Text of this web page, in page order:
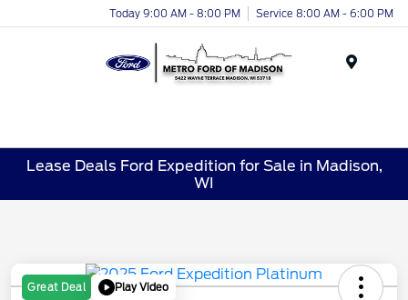
Today 9:00 AM - 8:00 PM Service 8:00 AM - 6:00 PM
Lease Deals Ford Expedition for Sale in Madison,
WI
Great Deal Play Video